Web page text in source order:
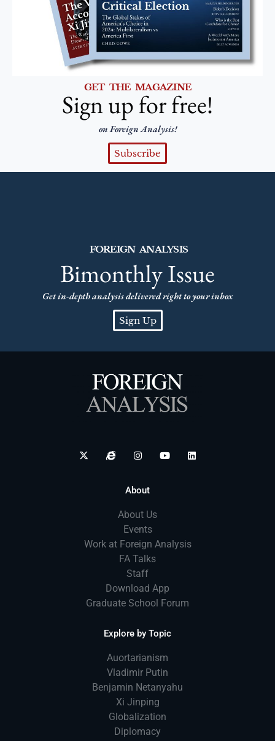
GET THE MAGAZINE
Sign up for free!
on Foreign Analysis!
Subscribe
FOREIGN ANALYSIS
Bimonthly Issue
Get in-depth analysis delivered right to your inbox
Sign Up
About
About Us
Events
Work at Foreign Analysis
FA Talks
Staff
Download App
Graduate School Forum
Explore by Topic
Auortarianism
Vladimir Putin
Benjamin Netanyahu
Xi Jinping
Globalization
Diplomacy